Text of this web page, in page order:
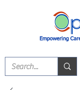
Empowering